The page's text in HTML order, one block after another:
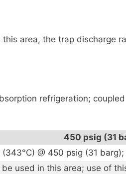
area, the trap discharge
refrigeration;
450 psig (31
@ 450 psig (31
used in this area; use of